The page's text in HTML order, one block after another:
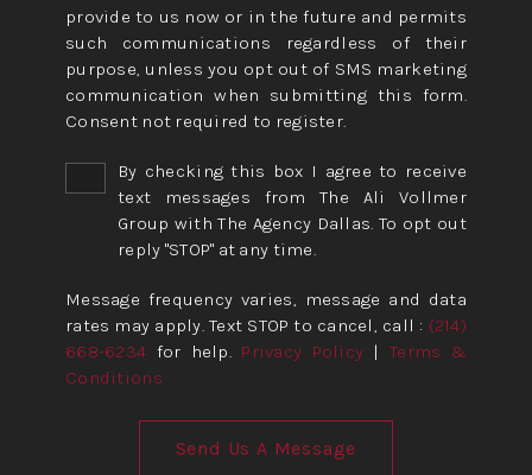
provide to us now or in the future and permits
such communications regardless of their
purpose, unless you opt out of SMS marketing
communication when submitting this form.
Consent not required to register.
By checking this box I agree to receive
text messages from The Ali Vollmer
Group with The Agency Dallas. To opt out
reply "STOP" at any time.
Message frequency varies, message and data
rates may apply. Text STOP to cancel, call : (214)
668-6234 for help. Privacy Policy |Terms &
Conditions
Send Us A Message